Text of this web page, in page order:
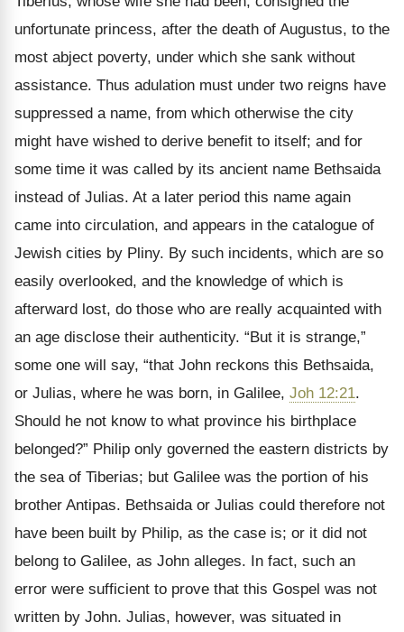
unfortunate princess, after the death of Augustus, to the
most abject poverty, under which she sank without
assistance. Thus adulation must under two reigns have
suppressed a name, from which otherwise the city
might have wished to derive benefit to itself; and for
some time it was called by its ancient name Bethsaida
instead of Julias. At a later period this name again
came into circulation, and appears in the catalogue of
Jewish cities by Pliny. By such incidents, which are so
easily overlooked, and the knowledge of which is
afterward lost, do those who are really acquainted with
an age disclose their authenticity. “But it is strange,”
some one will say, “that John reckons this Bethsaida,
or Julias, where he was born, in Galilee, Joh 12:21.
Should he not know to what province his birthplace
belonged?” Philip only governed the eastern districts by
the sea of Tiberias; but Galilee was the portion of his
brother Antipas. Bethsaida or Julias could therefore not
have been built by Philip, as the case is; or it did not
belong to Galilee, as John alleges. In fact, such an
error were sufficient to prove that this Gospel was not
written by John. Julias, however, was situated in